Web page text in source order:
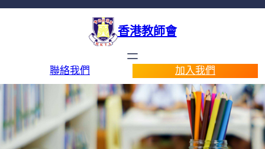
香港教師會
聯絡我們 加入我們